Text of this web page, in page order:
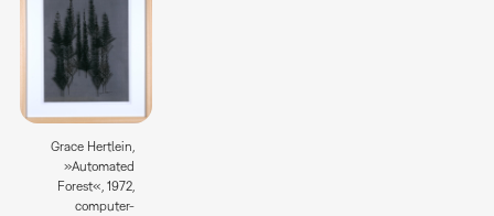
Grace Hertlein,
»Automated
Forest«, 1972,
computer-